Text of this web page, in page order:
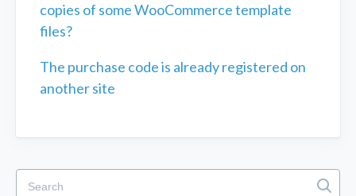
copies of some WooCommerce template
files?
The purchase code is already registered on
another site